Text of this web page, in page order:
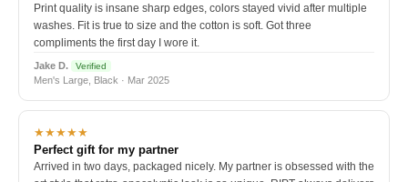
Print quality is insane sharp edges, colors stayed vivid after multiple
washes. Fit is true to size and the cotton is soft. Got three
compliments the first day I wore it.
Jake D. Verified
Men's Large, Black · Mar 2025
★★★★★
Perfect gift for my partner
Arrived in two days, packaged nicely. My partner is obsessed with the